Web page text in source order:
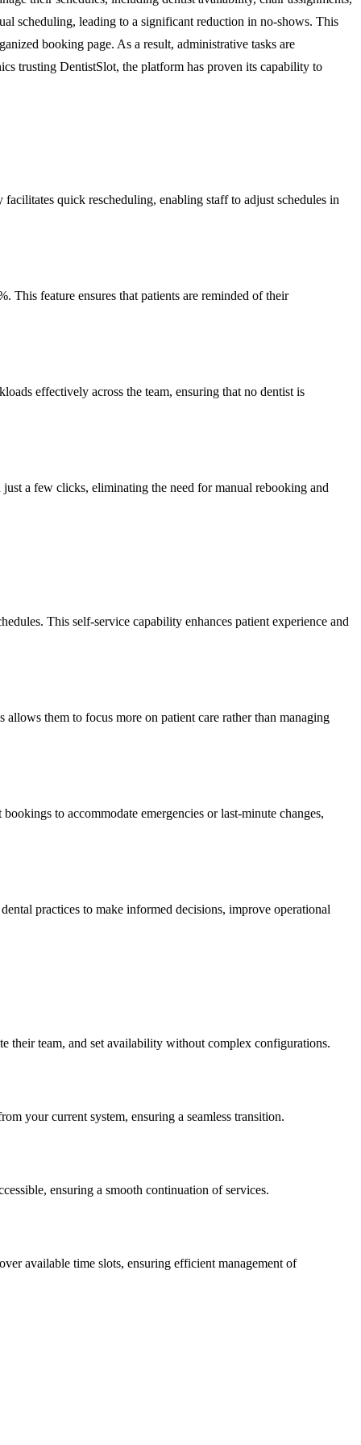
scheduling, leading to a significant reduction in no-shows. This
booking page. As a result, administrative tasks are
trusting DentistSlot, the platform has proven its capability to
quick rescheduling, enabling staff to adjust schedules in
This feature ensures that patients are reminded of their
effectively across the team, ensuring that no dentist is
a few clicks, eliminating the need for manual rebooking and
This self-service capability enhances patient experience and
them to focus more on patient care rather than managing
to accommodate emergencies or last-minute changes,
practices to make informed decisions, improve operational
their team, and set availability without complex configurations.
your current system, ensuring a seamless transition.
ensuring a smooth continuation of services.
available time slots, ensuring efficient management of